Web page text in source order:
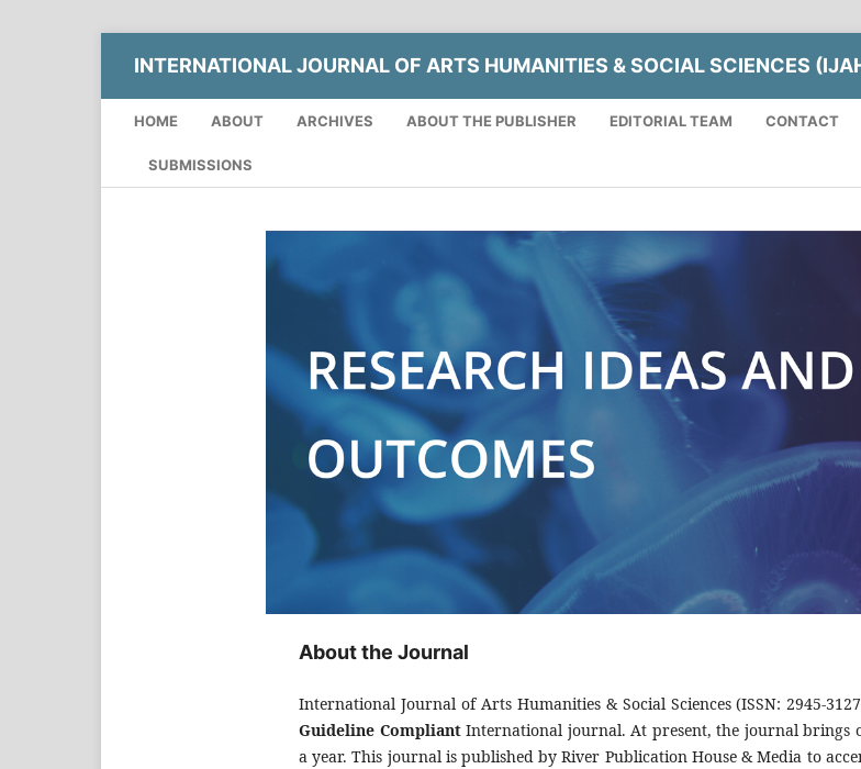
INTERNATIONAL JOURNAL OF ARTS HUMANITIES & SOCIAL SCIENCES
HOME ABOUT ARCHIVES ABOUT THE PUBLISHER EDITORIAL TEAM CONTACT
SUBMISSIONS
About the Journal
International Journal of Arts Humanities & Social Sciences (ISSN: 2945-
Guideline CompliantInternational journal. At present, the journal brings
a year. This journal is published by River Publication House & Media to